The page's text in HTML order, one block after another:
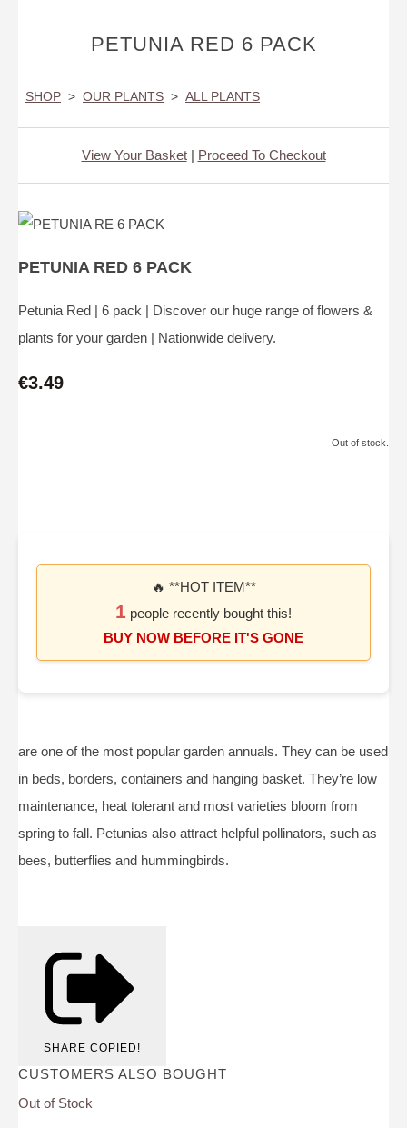
PETUNIA RED 6 PACK
SHOP > OUR PLANTS > ALL PLANTS
View Your Basket| Proceed To Checkout
PETUNIA RED 6 PACK
Petunia Red | 6 pack | Discover our huge range of flowers &
plants for your garden | Nationwide delivery.
€3.49
Out of stock.
🔥 **HOT ITEM**
1 people recently bought this!
BUY NOW BEFORE IT'S GONE
are one of the most popular garden annuals. They can be used
in beds, borders, containers and hanging basket. They’re low
maintenance, heat tolerant and most varieties bloom from
spring to fall. Petunias also attract helpful pollinators, such as
bees, butterflies and hummingbirds.
SHARE COPIED!
CUSTOMERS ALSO BOUGHT
Out of Stock